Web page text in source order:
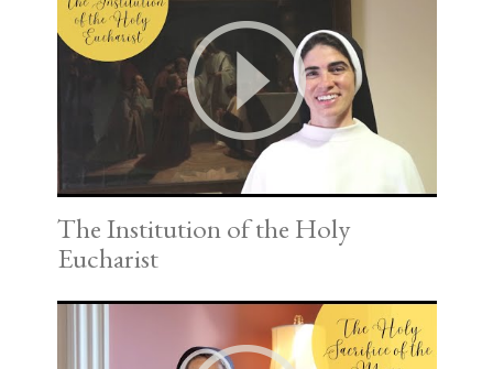
The Institution of the Holy
Eucharist